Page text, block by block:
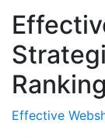
Effective